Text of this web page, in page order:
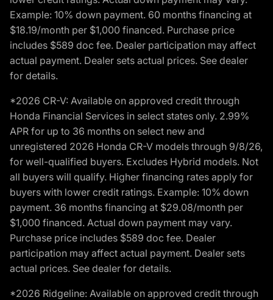
Example: 10% down payment. 60 months financing at
$18.19/month per $1,000 financed. Purchase price
includes $589 doc fee. Dealer participation may affect
actual payment. Dealer sets actual prices. See dealer
for details.
*2026 CR-V: Available on approved credit through
Honda Financial Services in select states only. 2.99%
APR for up to 36 months on select new and
unregistered 2026 Honda CR-V models through 9/8/26,
for well-qualified buyers. Excludes Hybrid models. Not
all buyers will qualify. Higher financing rates apply for
buyers with lower credit ratings. Example: 10% down
payment. 36 months financing at $29.08/month per
$1,000 financed. Actual down payment may vary.
Purchase price includes $589 doc fee. Dealer
participation may affect actual payment. Dealer sets
actual prices. See dealer for details.
*2026 Ridgeline: Available on approved credit through